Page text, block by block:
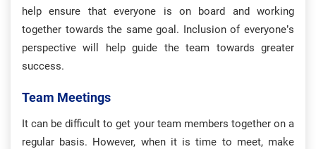
help ensure that everyone is on board and working
together towards the same goal. Inclusion of everyone’s
perspective will help guide the team towards greater
success.
Team Meetings
It can be difficult to get your team members together on a
regular basis. However, when it is time to meet, make